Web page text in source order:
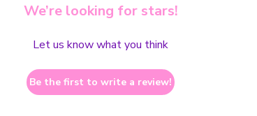
We’re looking for stars!
Let us know what you think
Be the first to write a review!